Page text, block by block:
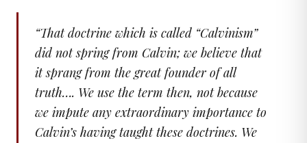
“That doctrine which is called “Calvinism”
did not spring from Calvin; we believe that
it sprang from the great founder of all
truth…. We use the term then, not because
we impute any extraordinary importance to
Calvin’s having taught these doctrines. We